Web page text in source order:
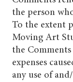
the person
To the extent
Moving Art
the
expenses
any use of